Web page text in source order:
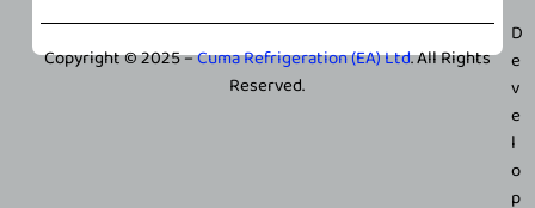
Copyright © 2025 –Cuma Refrigeration (EA) Ltd. All Rights
Reserved.
D
e
v
e
l
o
p